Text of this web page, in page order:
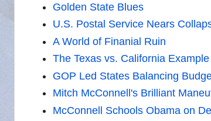
Golden State Blues
U.S. Postal Service Nears
A World of Finanial Ruin
The Texas vs. California Example
GOP Led States Balancing
Mitch McConnell's Brilliant
McConnell Schools Obama on